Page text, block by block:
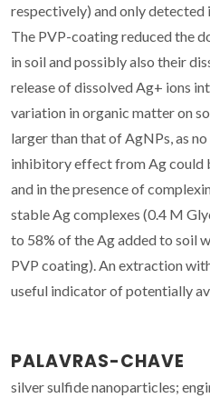
respectively) and only detected
The PVP-coating reduced the
in soil and possibly also their
release of dissolved Ag+ ions
variation in organic matter on
larger than that of AgNPs, as
inhibitory effect from Ag could
and in the presence of
stable Ag complexes (0.4 M
to 58% of the Ag added to soil
PVP coating). An extraction
useful indicator of potentially
PALAVRAS-CHAVE
silver sulfide nanoparticles;